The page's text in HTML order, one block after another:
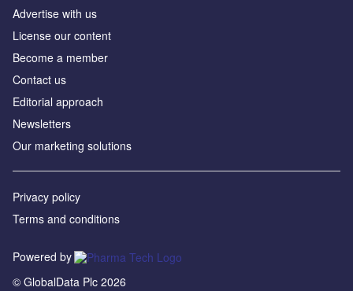
Advertise with us
License our content
Become a member
Contact us
Editorial approach
Newsletters
Our marketing solutions
Privacy policy
Terms and conditions
Powered by
© GlobalData Plc 2026